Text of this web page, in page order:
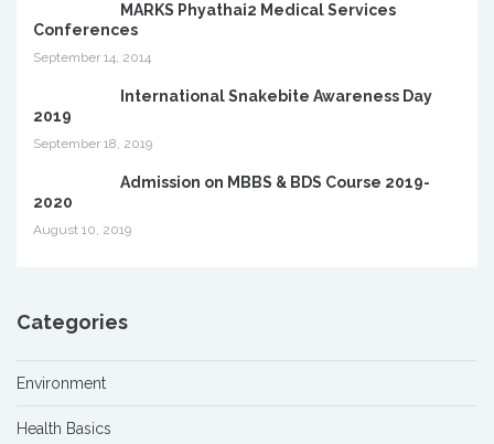
MARKS Phyathai2 Medical Services
Conferences
September 14, 2014
International Snakebite Awareness Day
2019
September 18, 2019
Admission on MBBS & BDS Course 2019-
2020
August 10, 2019
Categories
Environment
Health Basics